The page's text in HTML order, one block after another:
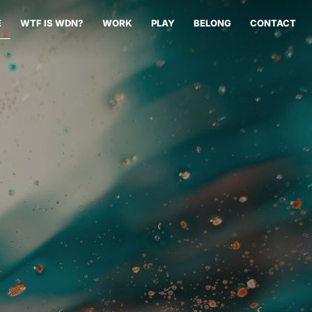
WTF IS WDN? WORK PLAY BELONG CONTACT